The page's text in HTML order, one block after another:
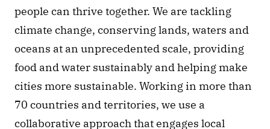
people can thrive together. We are tackling
climate change, conserving lands, waters and
oceans at an unprecedented scale, providing
food and water sustainably and helping make
cities more sustainable. Working in more than
70 countries and territories, we use a
collaborative approach that engages local